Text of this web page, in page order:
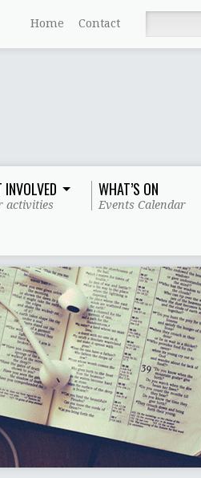
Home Contact
INVOLVED
activities
WHAT’S ON
Events Calendar